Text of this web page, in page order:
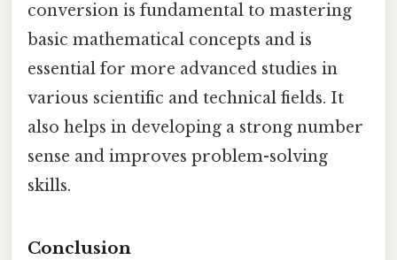
conversion is fundamental to mastering
basic mathematical concepts and is
essential for more advanced studies in
various scientific and technical fields. It
also helps in developing a strong number
sense and improves problem-solving
skills.
Conclusion